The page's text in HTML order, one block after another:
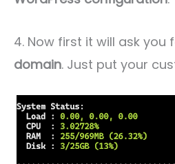
4. Now first it will ask you
domain. Just put your